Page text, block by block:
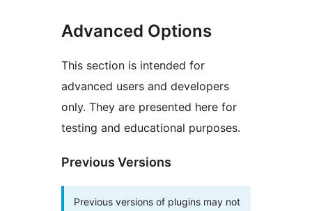
Advanced Options
This section is intended for
advanced users and developers
only. They are presented here for
testing and educational purposes.
Previous Versions
Previous versions of plugins may not